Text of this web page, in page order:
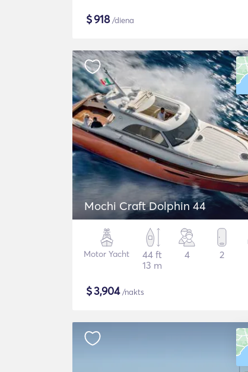
$918/diena
Mochi Craft Dolphin 44
Motor Yacht
44 ft
13 m
4 2
$3,904/nakts